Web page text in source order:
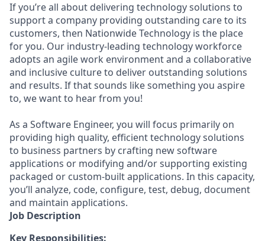
If you’re all about delivering technology solutions to
support a company providing outstanding care to its
customers, then Nationwide Technology is the place
for you. Our industry-leading technology workforce
adopts an agile work environment and a collaborative
and inclusive culture to deliver outstanding solutions
and results. If that sounds like something you aspire
to, we want to hear from you!
As a Software Engineer, you will focus primarily on
providing high quality, efficient technology solutions
to business partners by crafting new software
applications or modifying and/or supporting existing
packaged or custom-built applications. In this capacity,
you’ll analyze, code, configure, test, debug, document
and maintain applications.
Job Description
Key Responsibilities: